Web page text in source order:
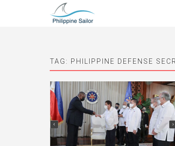
TAG: PHILIPPINE DEFENSE